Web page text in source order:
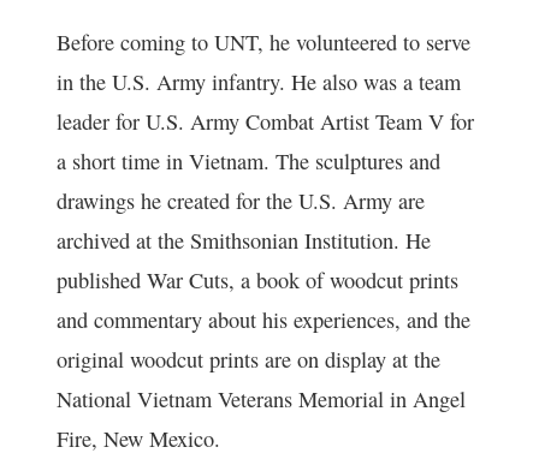
Before coming to UNT, he volunteered to serve
in the U.S. Army infantry. He also was a team
leader for U.S. Army Combat Artist Team V for
a short time in Vietnam. The sculptures and
drawings he created for the U.S. Army are
archived at the Smithsonian Institution. He
published War Cuts, a book of woodcut prints
and commentary about his experiences, and the
original woodcut prints are on display at the
National Vietnam Veterans Memorial in Angel
Fire, New Mexico.